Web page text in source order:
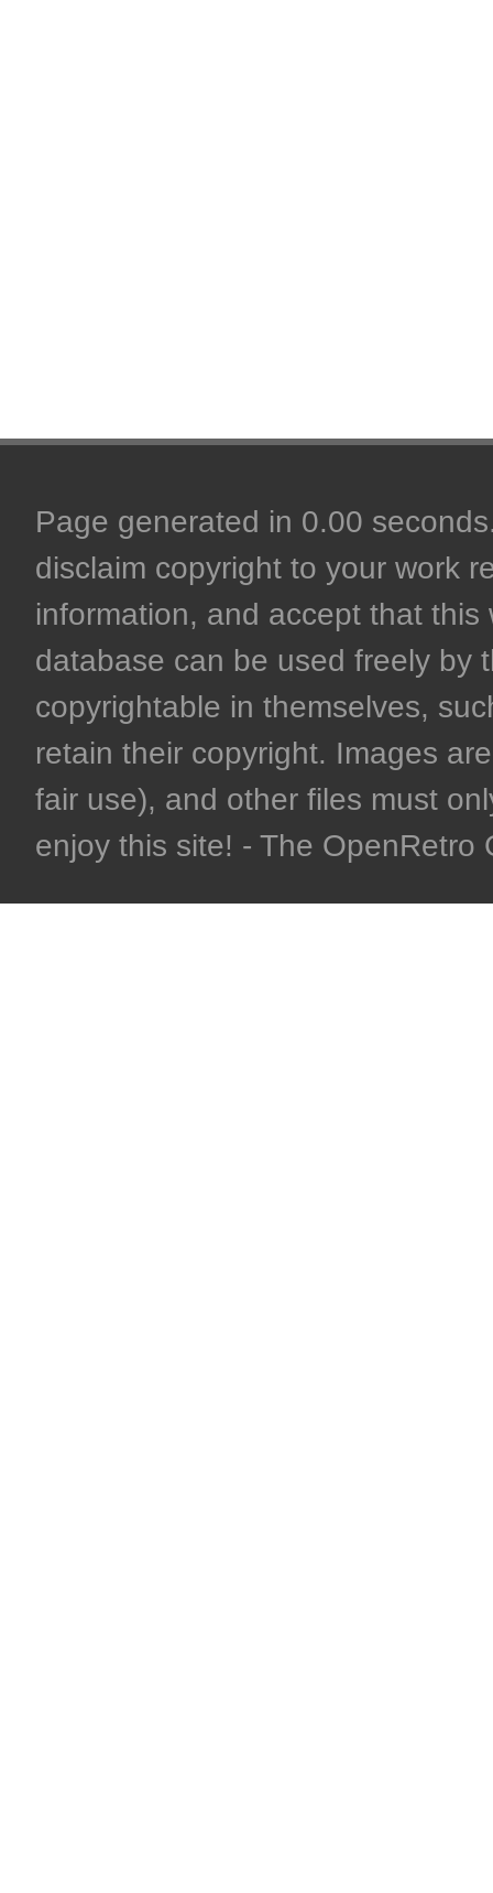
Page generated in 0.00
disclaim copyright to your work
information, and accept that
database can be used freely by
copyrightable in themselves,
retain their copyright. Images
fair use), and other files must
enjoy this site! - The OpenRetro